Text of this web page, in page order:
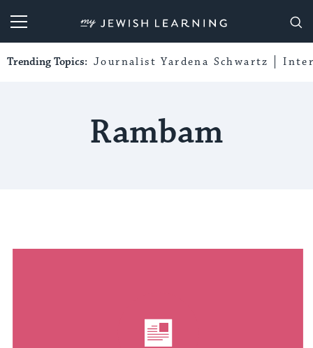
My Jewish Learning
Trending Topics: Journalist Yardena Schwartz
Rambam